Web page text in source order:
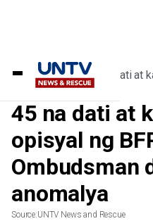
Home/Videos/45 na dati at
kakasuhan sa
45 na dati at
opisyal ng
Ombudsman
anomalya
Source:UNTV News and Rescue